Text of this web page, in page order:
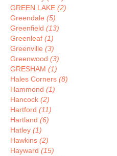
GREEN LAKE (2)
Greendale (5)
Greenfield (13)
Greenleaf (1)
Greenville (3)
Greenwood (3)
GRESHAM (1)
Hales Corners (8)
Hammond (1)
Hancock (2)
Hartford (11)
Hartland (6)
Hatley (1)
Hawkins (2)
Hayward (15)